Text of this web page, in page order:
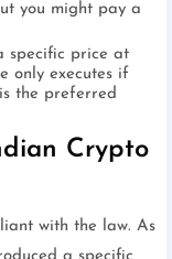
you might pay a
specific price at
only executes if
the preferred
Crypto
with the law. As